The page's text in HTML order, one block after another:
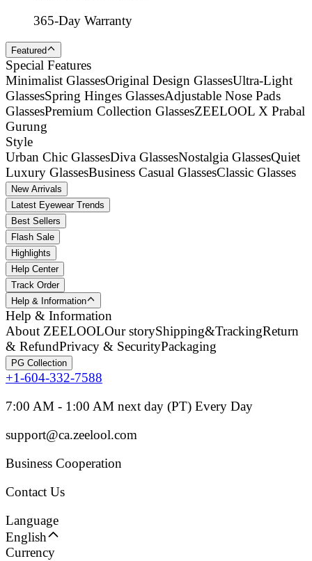
365-Day Warranty
Featured
Special Features
Minimalist GlassesOriginal Design GlassesUltra-Light
GlassesSpring Hinges GlassesAdjustable Nose Pads
GlassesPremium Collection GlassesZEELOOL X Prabal
Gurung
Style
Urban Chic GlassesDiva GlassesNostalgia GlassesQuiet
Luxury GlassesBusiness Casual GlassesClassic Glasses
New Arrivals
Latest Eyewear Trends
Best Sellers
Flash Sale
Highlights
Help Center
Track Order
Help & Information
Help & Information
About ZEELOOLOur storyShipping&TrackingReturn
& RefundPrivacy & SecurityPackaging
PG Collection
+1-604-332-7588
7:00 AM - 1:00 AM next day (PT) Every Day
support@ca.zeelool.com
Business Cooperation
Contact Us
Language
English
Currency